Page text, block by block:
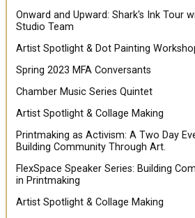
Onward and Upward: Shark's Ink Tour
Studio Team
Artist Spotlight & Dot Painting
Spring 2023 MFA Conversants
Chamber Music Series Quintet
Artist Spotlight & Collage Making
Printmaking as Activism: A Two Day
Building Community Through Art.
FlexSpace Speaker Series: Building
in Printmaking
Artist Spotlight & Collage Making